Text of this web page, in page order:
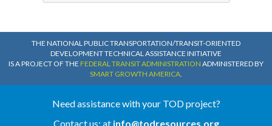
THE NATIONAL PUBLIC TRANSPORTATION/TRANSIT-ORIENTED
DEVELOPMENT TECHNICAL ASSISTANCE INITIATIVE
IS A PROJECT OF THE FEDERAL TRANSIT ADMINISTRATION ADMINISTERED BY
SMART GROWTH AMERICA.
Need assistance with your TOD project?
Contact us: at info@todresources.org